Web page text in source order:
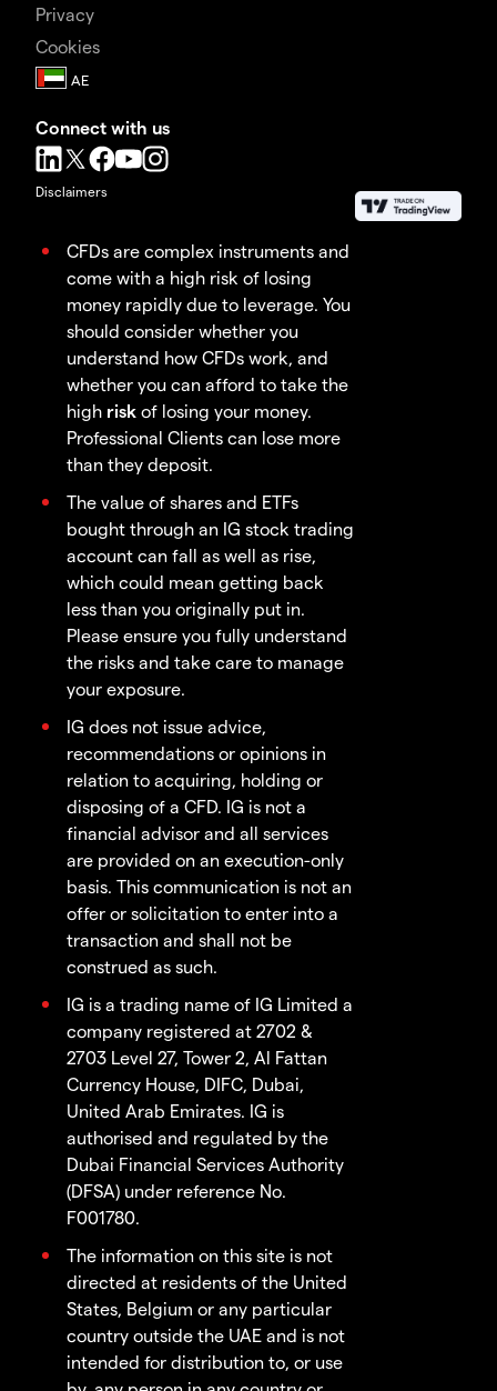
Privacy
Cookies
Connect with us
Disclaimers
CFDs are complex instruments and
come with a high risk of losing
money rapidly due to leverage. You
should consider whether you
understand how CFDs work, and
whether you can afford to take the
high risk of losing your money.
Professional Clients can lose more
than they deposit.
The value of shares and ETFs
bought through an IG stock trading
account can fall as well as rise,
which could mean getting back
less than you originally put in.
Please ensure you fully understand
the risks and take care to manage
your exposure.
IG does not issue advice,
recommendations or opinions in
relation to acquiring, holding or
disposing of a CFD. IG is not a
financial advisor and all services
are provided on an execution-only
basis. This communication is not an
offer or solicitation to enter into a
transaction and shall not be
construed as such.
IG is a trading name of IG Limited a
company registered at 2702 &
2703 Level 27, Tower 2, Al Fattan
Currency House, DIFC, Dubai,
United Arab Emirates. IG is
authorised and regulated by the
Dubai Financial Services Authority
(DFSA) under reference No.
F001780.
The information on this site is not
directed at residents of the United
States, Belgium or any particular
country outside the UAE and is not
intended for distribution to, or use